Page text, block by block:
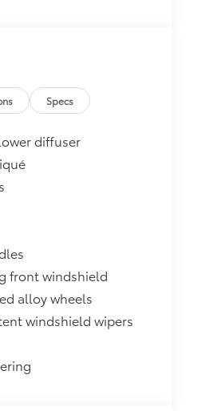
secure
mat.
Specs
diffuser
front windshield
alloy wheels
windshield wipers